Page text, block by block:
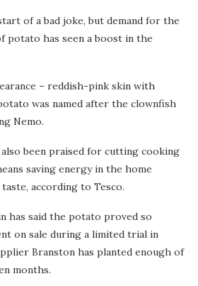
of a bad joke, but demand for the
potato has seen a boost in the
– reddish-pink skin with
was named after the clownfish
Nemo.
been praised for cutting cooking
saving energy in the home
according to Tesco.
has said the potato proved so
on sale during a limited trial in
Branston has planted enough of
months.